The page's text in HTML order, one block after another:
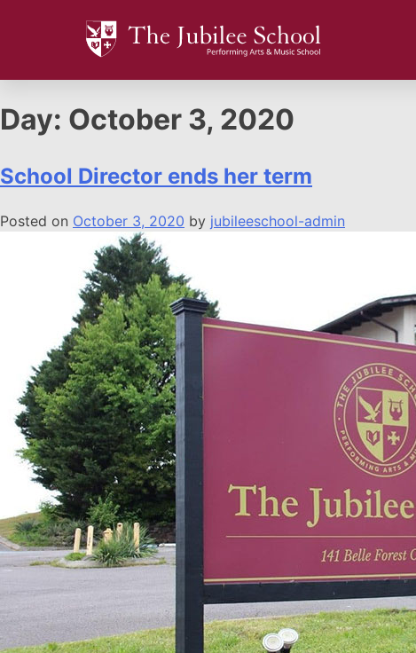
Day: October 3, 2020
School Director ends her term
Posted on October 3, 2020 by jubileeschool-admin